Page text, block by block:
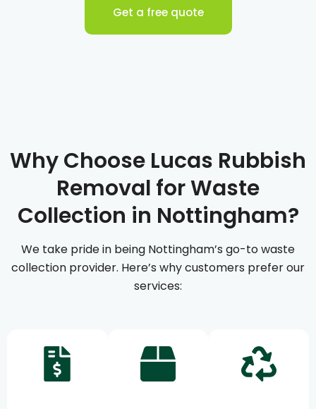
Get a free quote
Why Choose Lucas Rubbish
Removal for Waste
Collection in Nottingham?
We take pride in being Nottingham’s go-to waste
collection provider. Here’s why customers prefer our
services: